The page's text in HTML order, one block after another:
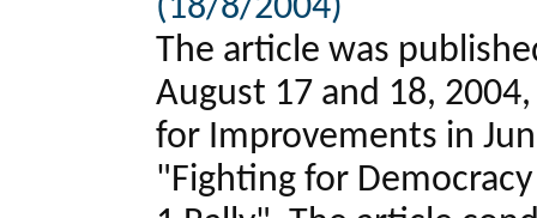
(18/8/2004)
The article was
August 17 and 18,
for Improvements in
"Fighting for